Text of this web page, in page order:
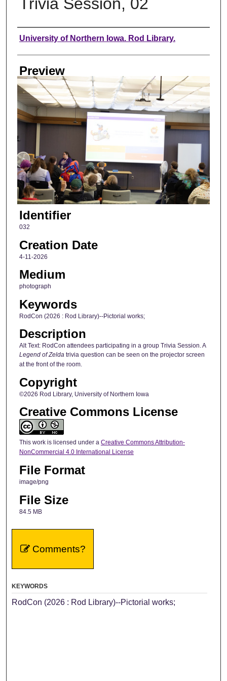
Creator
University of Northern Iowa. Rod Library.
Preview
Identifier
032
Creation Date
4-11-2026
Medium
photograph
Keywords
RodCon (2026 : Rod Library)--Pictorial works;
Description
Alt Text: RodCon attendees participating in a group Trivia Session. A
Legend of Zeldatrivia question can be seen on the projector screen
at the front of the room.
Copyright
©2026 Rod Library, University of Northern Iowa
Creative Commons License
This work is licensed under a Creative Commons Attribution-
NonCommercial 4.0 International License
File Format
image/png
File Size
84.5 MB
Comments?
KEYWORDS
RodCon (2026 : Rod Library)--Pictorial works;